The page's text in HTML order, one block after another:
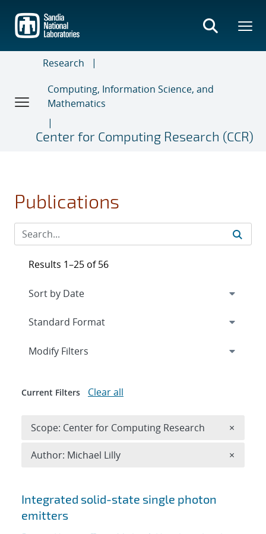
main
content
Research
Computing, Information Science, and
Mathematics
Center for Computing Research (CCR)
Publications
Search results
Integrated solid-state single photon
emitters
Results 1–25 of 56
Expand
Modify Filters
Current Filters Clear all
Scope: Center for Computing Research ×
Author: Michael Lilly ×